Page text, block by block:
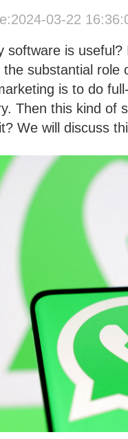
03-22
software is
substantial
is to do
Then this kind of
We will discuss